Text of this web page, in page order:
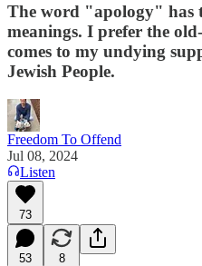
The word "apology" has
meanings. I prefer the
comes to my undying
Jewish People.
Freedom To Offend
Jul 08, 2024
Listen
73
53 8